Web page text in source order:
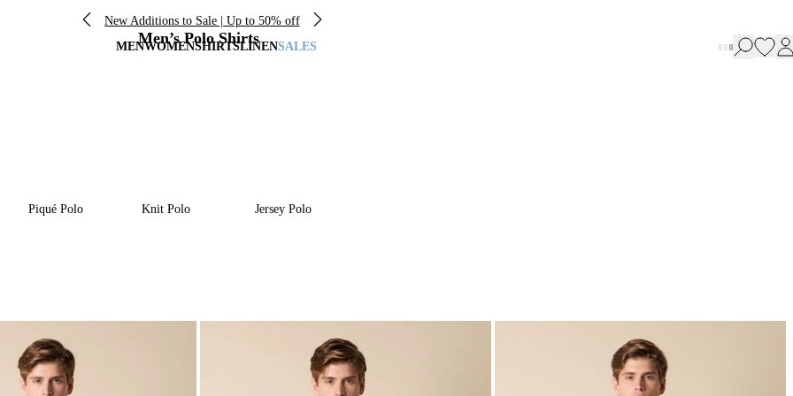
New Additions to Sale | Up to 50% off
MENWOMENSHIRTSLINENSALES
Men’s Polo Shirts
Piqué Polo Knit Polo Jersey Polo